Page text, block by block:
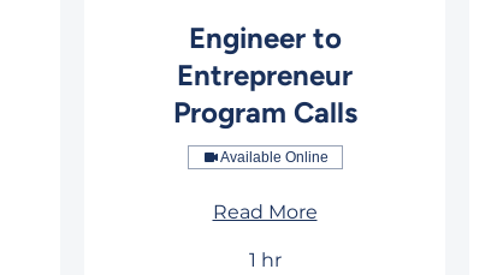
Engineer to
Entrepreneur
Program Calls
Available Online
Read More
1 hr